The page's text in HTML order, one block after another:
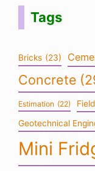
Tags
Bricks (23)
Concrete
Estimation (22)
Geotechnical
Mini